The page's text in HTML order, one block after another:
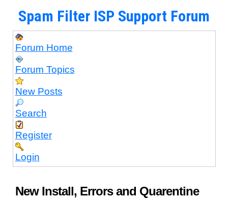
Spam Filter ISP Support Forum
Forum Home
Forum Topics
New Posts
Search
Register
Login
New Install, Errors and Quarentine